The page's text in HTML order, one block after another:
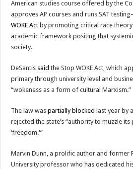
American studies course offered by the
approves AP courses and runs SAT
WOKE Act by promoting critical race theory
academic framework positing that
society.
DeSantis said the Stop WOKE Act, which
primary through university level and
“wokeness as a form of cultural Marxism.”
The law waspartially blocked last year by
rejected the state’s “authority to muzzle
‘freedom.'”
Marvin Dunn, a prolific author and former
University professor who has dedicated